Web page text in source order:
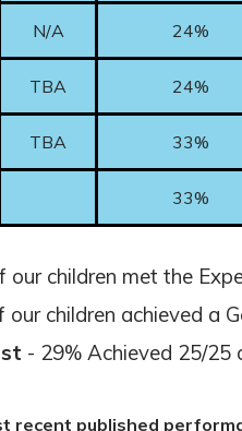
N/A 24%
TBA 24%
TBA 33%
33%
our children met the
children achieved a
- 29% Achieved 25/25
recent published